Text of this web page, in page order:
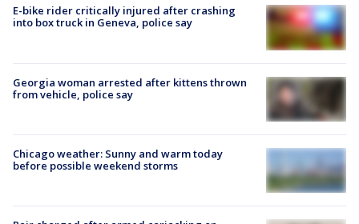
E-bike rider critically injured after crashing
into box truck in Geneva, police say
Georgia woman arrested after kittens thrown
from vehicle, police say
Chicago weather: Sunny and warm today
before possible weekend storms